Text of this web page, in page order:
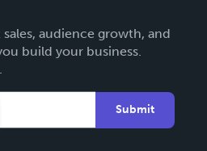
audience growth, and
build your business.
Submit